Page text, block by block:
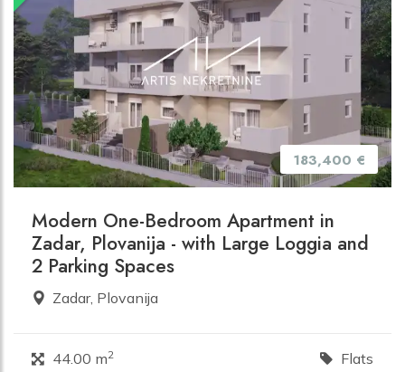
183,400 €
Modern One-Bedroom Apartment in
Zadar, Plovanija - with Large Loggia and
2 Parking Spaces
Zadar, Plovanija
44.00 m2 Flats